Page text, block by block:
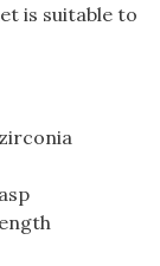
is suitable to